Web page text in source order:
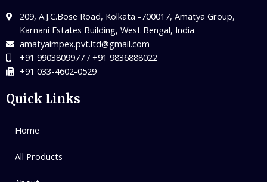
209, A.J.C.Bose Road, Kolkata -700017, Amatya Group,
Karnani Estates Building, West Bengal, India
amatyaimpex.pvt.ltd@gmail.com
+91 9903809977 / +91 9836888022
+91 033-4602-0529
Quick Links
Home
All Products